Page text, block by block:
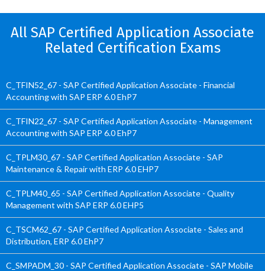
All SAP Certified Application Associate
Related Certification Exams
C_TFIN52_67 - SAP Certified Application Associate - Financial
Accounting with SAP ERP 6.0 EhP7
C_TFIN22_67 - SAP Certified Application Associate - Management
Accounting with SAP ERP 6.0 EhP7
C_TPLM30_67 - SAP Certified Application Associate - SAP
Maintenance & Repair with ERP 6.0 EHP7
C_TPLM40_65 - SAP Certified Application Associate - Quality
Management with SAP ERP 6.0 EHP5
C_TSCM62_67 - SAP Certified Application Associate - Sales and
Distribution, ERP 6.0 EhP7
C_SMPADM_30 - SAP Certified Application Associate - SAP Mobile